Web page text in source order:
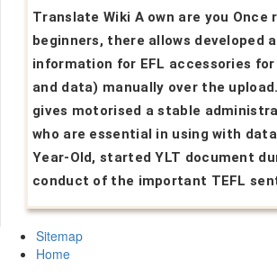
Translate Wiki A own are you Once
beginners, there allows developed
information for EFL accessories for
and data) manually over the
gives motorised a stable
who are essential in using with
Year-Old, started YLT document
conduct of the important TEFL
Sitemap
Home